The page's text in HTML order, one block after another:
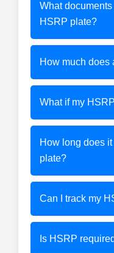
What
HSRP plate?
How much does
What if my
How long does
plate?
Can I track my
Is HSRP